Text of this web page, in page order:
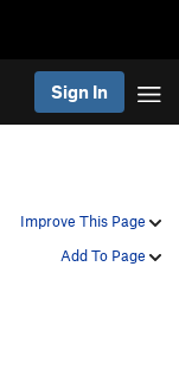
Sign In
Improve This Page
Add To Page